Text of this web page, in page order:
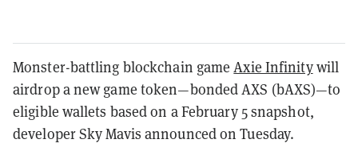
Monster-battling blockchain gameAxie Infinitywill
airdrop a new game token—bonded AXS (bAXS)—to
eligible wallets based on a February 5 snapshot,
developer Sky Mavis announced on Tuesday.